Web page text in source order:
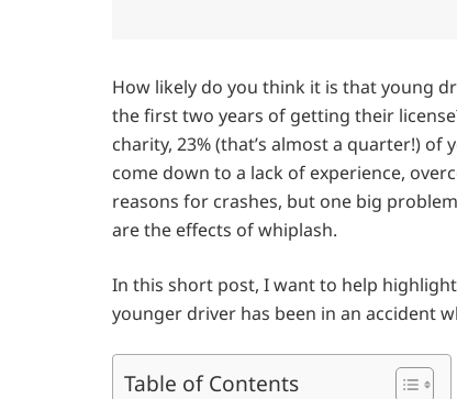
How likely do you think it is that young
the first two years of getting their
charity, 23% (that’s almost a quarter!)
come down to a lack of experience,
reasons for crashes, but one big
are the effects of whiplash.
In this short post, I want to help
younger driver has been in an accident
Table of Contents